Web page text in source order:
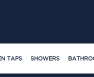
TAPS SHOWERS